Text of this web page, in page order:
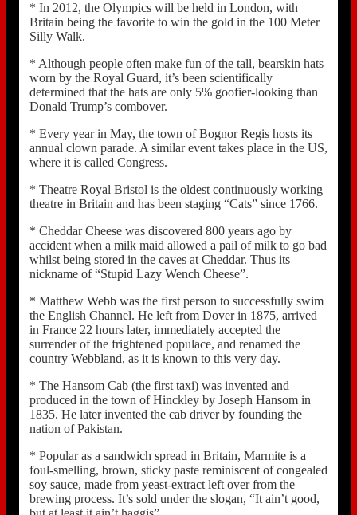
* In 2012, the Olympics will be held in London, with
Britain being the favorite to win the gold in the 100 Meter
Silly Walk.
* Although people often make fun of the tall, bearskin hats
worn by the Royal Guard, it’s been scientifically
determined that the hats are only 5% goofier-looking than
Donald Trump’s combover.
* Every year in May, the town of Bognor Regis hosts its
annual clown parade. A similar event takes place in the US,
where it is called Congress.
* Theatre Royal Bristol is the oldest continuously working
theatre in Britain and has been staging “Cats” since 1766.
* Cheddar Cheese was discovered 800 years ago by
accident when a milk maid allowed a pail of milk to go bad
whilst being stored in the caves at Cheddar. Thus its
nickname of “Stupid Lazy Wench Cheese”.
* Matthew Webb was the first person to successfully swim
the English Channel. He left from Dover in 1875, arrived
in France 22 hours later, immediately accepted the
surrender of the frightened populace, and renamed the
country Webbland, as it is known to this very day.
* The Hansom Cab (the first taxi) was invented and
produced in the town of Hinckley by Joseph Hansom in
1835. He later invented the cab driver by founding the
nation of Pakistan.
* Popular as a sandwich spread in Britain, Marmite is a
foul-smelling, brown, sticky paste reminiscent of congealed
soy sauce, made from yeast-extract left over from the
brewing process. It’s sold under the slogan, “It ain’t good,